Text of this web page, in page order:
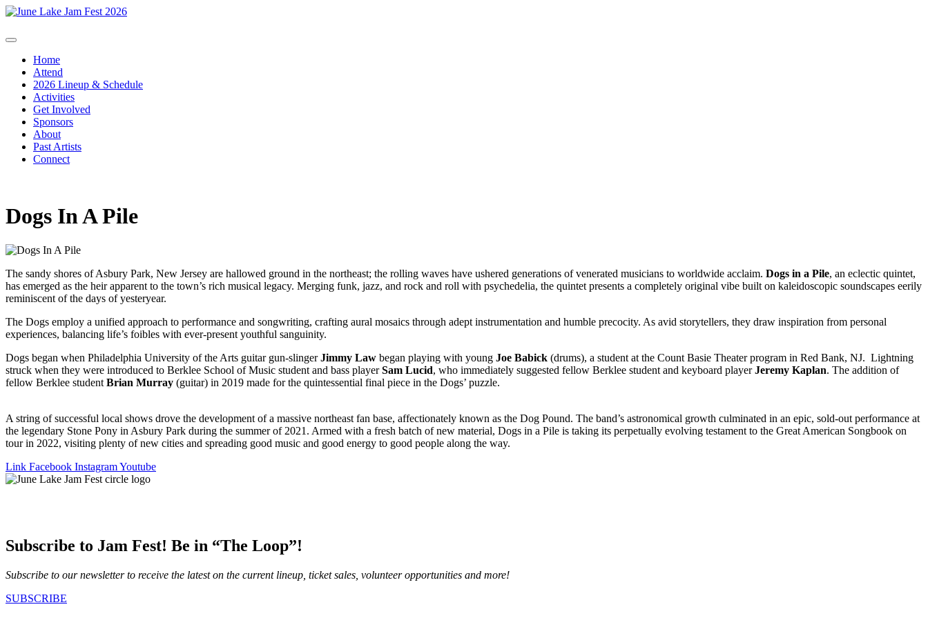
Home
Attend
2026 Lineup & Schedule
Activities
Get Involved
Sponsors
About
Past Artists
Connect
Dogs In A Pile
The sandy shores of Asbury Park, New Jersey are hallowed ground in the northeast; the rolling waves have ushered generations of venerated musicians to worldwide acclaim. Dogs in a Pile, an eclectic quintet,
has emerged as the heir apparent to the town’s rich musical legacy. Merging funk, jazz, and rock and roll with psychedelia, the quintet presents a completely original vibe built on kaleidoscopic soundscapes eerily
reminiscent of the days of yesteryear.
The Dogs employ a unified approach to performance and songwriting, crafting aural mosaics through adept instrumentation and humble precocity. As avid storytellers, they draw inspiration from personal
experiences, balancing life’s foibles with ever-present youthful sanguinity.
Dogs began when Philadelphia University of the Arts guitar gun-slingerJimmy Law began playing with young Joe Babick (drums), a student at the Count Basie Theater program in Red Bank, NJ. Lightning
struck when they were introduced to Berklee School of Music student and bass playerSam Lucid, who immediately suggested fellow Berklee student and keyboard playerJeremy Kaplan. The addition of
fellow Berklee student Brian Murray (guitar) in 2019 made for the quintessential final piece in the Dogs’ puzzle.
A string of successful local shows drove the development of a massive northeast fan base, affectionately known as the Dog Pound. The band’s astronomical growth culminated in an epic, sold-out performance at
the legendary Stone Pony in Asbury Park during the summer of 2021. Armed with a fresh batch of new material, Dogs in a Pile is taking its perpetually evolving testament to the Great American Songbook on
tour in 2022, visiting plenty of new cities and spreading good music and good energy to good people along the way.
Link Facebook InstagramYoutube
Subscribe to Jam Fest! Be in “The Loop”!
Subscribe to our newsletter to receive the latest on the current lineup, ticket sales, volunteer opportunities and more!
SUBSCRIBE